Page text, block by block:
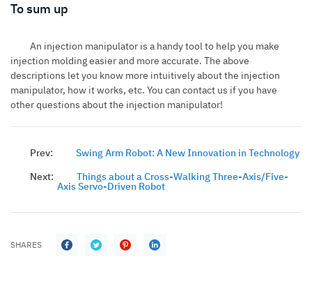
SHARES
To sum up
An injection manipulator is a handy tool to help you make
injection molding easier and more accurate. The above
descriptions let you know more intuitively about the injection
manipulator, how it works, etc. You can contact us if you have
other questions about the injection manipulator!
Prev:
Swing Arm Robot: A New Innovation in Technology
Next:
Things about a Cross-Walking Three-Axis/Five-
Axis Servo-Driven Robot